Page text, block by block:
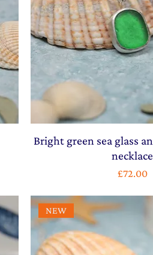
Bright green sea glass
necklace
Price
£72.00
NEW